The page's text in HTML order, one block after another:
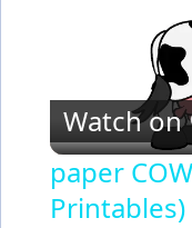
Watch on
paper